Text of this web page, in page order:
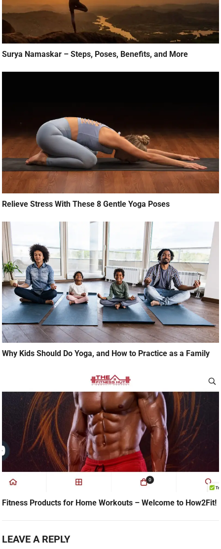
Surya Namaskar – Steps, Poses, Benefits, and More
Relieve Stress With These 8 Gentle Yoga Poses
Why Kids Should Do Yoga, and How to Practice as a Family
Fitness Products for Home Workouts – Welcome to How2Fit!
LEAVE A REPLY